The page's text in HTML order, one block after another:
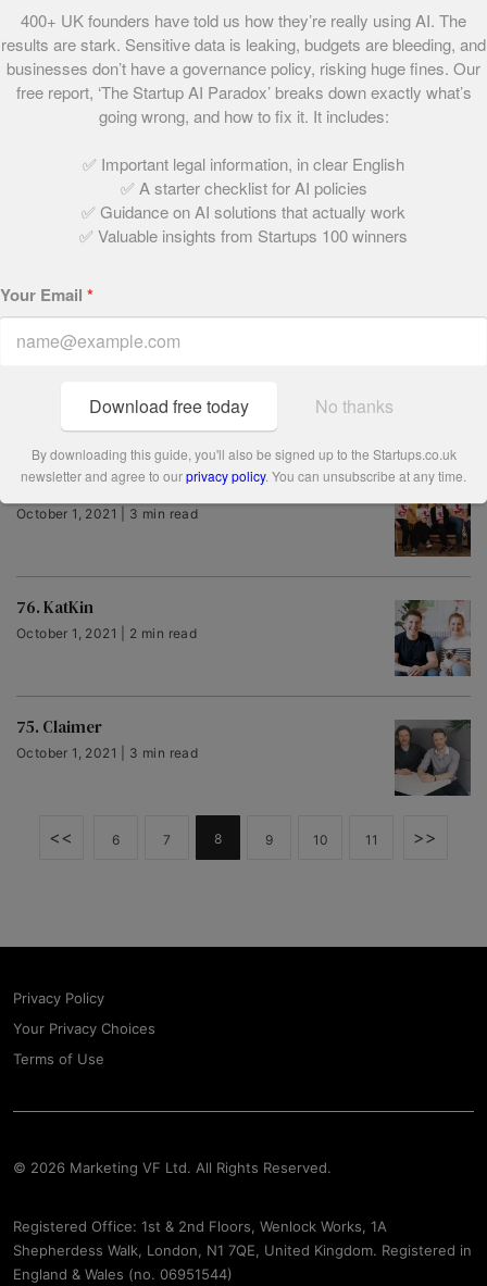
October 1, 2021 | 2 min read
1. Multiverse
October 1, 2021 | 3 min read
78. Meet Genie
October 1, 2021 | 3 min read
76. KatKin
October 1, 2021 | 2 min read
75. Claimer
October 1, 2021 | 3 min read
<< 6 7 8 9 10 11 >>
Privacy Policy
Your Privacy Choices
Terms of Use
© 2026 Marketing VF Ltd. All Rights Reserved.
Registered Office: 1st & 2nd Floors, Wenlock Works, 1A
Shepherdess Walk, London, N1 7QE, United Kingdom. Registered in
England & Wales (no. 06951544)
400+ UK founders have told us how they’re really using AI. The
results are stark. Sensitive data is leaking, budgets are bleeding, and
businesses don’t have a governance policy, risking huge fines. Our
free report, ‘The Startup AI Paradox’ breaks down exactly what’s
going wrong, and how to fix it. It includes:
✅ Important legal information, in clear English
✅ A starter checklist for AI policies
✅ Guidance on AI solutions that actually work
✅ Valuable insights from Startups 100 winners
Your Email *
Download free today No thanks
By downloading this guide, you'll also be signed up to the Startups.co.uk
newsletter and agree to ourprivacy policy. You can unsubscribe at any time.